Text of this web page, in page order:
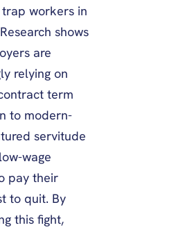
workers in
shows
are
relying on
term
to modern-
servitude
wage
pay their
to quit. By
this fight,